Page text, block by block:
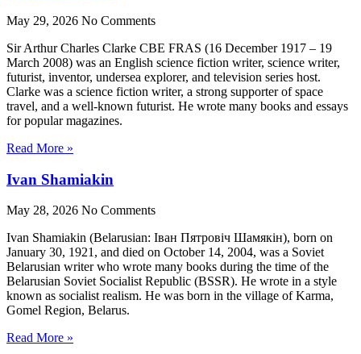
May 29, 2026 No Comments
Sir Arthur Charles Clarke CBE FRAS (16 December 1917 – 19
March 2008) was an English science fiction writer, science writer,
futurist, inventor, undersea explorer, and television series host.
Clarke was a science fiction writer, a strong supporter of space
travel, and a well-known futurist. He wrote many books and essays
for popular magazines.
Read More »
Ivan Shamiakin
May 28, 2026 No Comments
Ivan Shamiakin (Belarusian: Іван Пятровіч Шамякін), born on
January 30, 1921, and died on October 14, 2004, was a Soviet
Belarusian writer who wrote many books during the time of the
Belarusian Soviet Socialist Republic (BSSR). He wrote in a style
known as socialist realism. He was born in the village of Karma,
Gomel Region, Belarus.
Read More »